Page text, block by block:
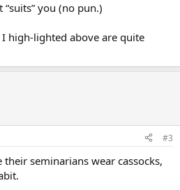
you (no pun.)
high-lighted above are quite
#3
seminarians wear cassocks,